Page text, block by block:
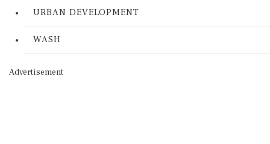
URBAN DEVELOPMENT
WASH
Advertisement